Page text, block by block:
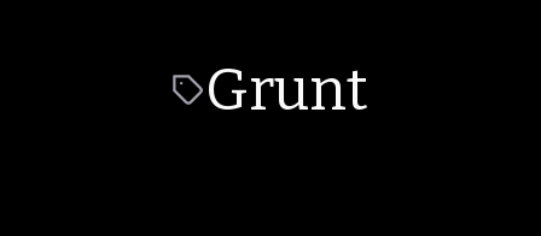
Grunt